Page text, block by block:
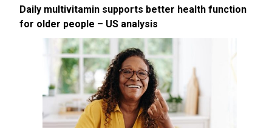
Daily multivitamin supports better health function
for older people – US analysis